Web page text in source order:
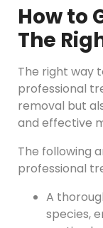
How to
The
The right way
professional
removal but
and effective
The following
professional
A
species,